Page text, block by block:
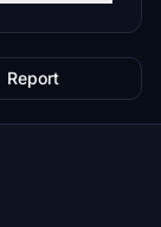
Report